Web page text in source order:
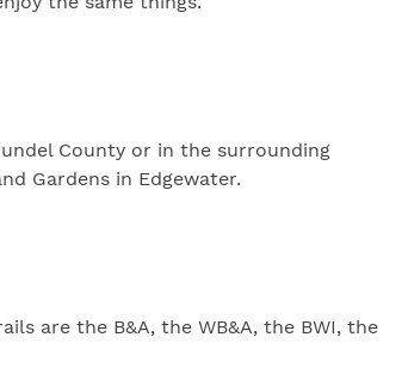
County or in the surrounding
Gardens in Edgewater.
are the B&A, the WB&A, the BWI, the